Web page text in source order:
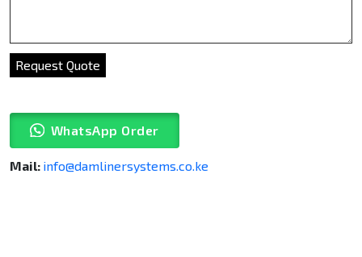
WhatsApp Order
Mail: info@damlinersystems.co.ke